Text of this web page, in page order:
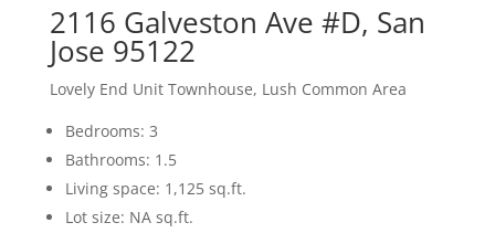
2116 Galveston Ave #D, San
Jose 95122
Lovely End Unit Townhouse, Lush Common Area
Bedrooms: 3
Bathrooms: 1.5
Living space: 1,125 sq.ft.
Lot size: NA sq.ft.